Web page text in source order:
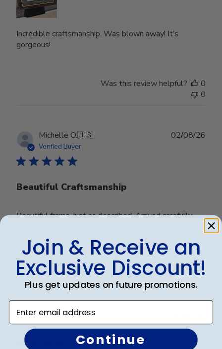
Incredible craftsmanship. Was blown away! It’s
gorgeous!
Was this review helpful?
0
0
Michelle O.🇺🇸
Verified Buyer
Beautiful Craftsmanship
Beautiful frame, just as described. Arrived carefully
02/08/26
Was this review helpful?
0
Steve B.🇺🇸
Verified Buyer
date
Join & Receive an
Exclusive Discount!
Plus get updates on future promotions.
Enter email address
Continue